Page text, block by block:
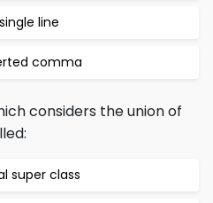
single line
comma
considers the union of
super class